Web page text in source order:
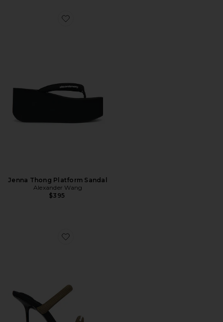
Favorite Jenna Thong Platform Sandal
Jenna Thong Platform Sandal
Alexander Wang
$395
Favorite Julie Tubular Webbing Sandal